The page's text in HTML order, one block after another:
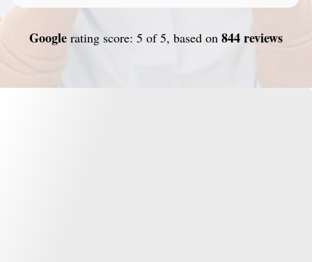
Google rating score: 5 of 5, based on 844 reviews